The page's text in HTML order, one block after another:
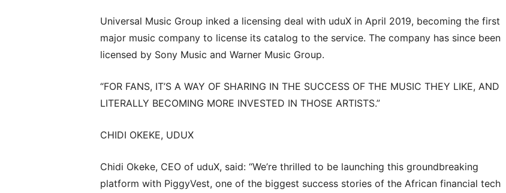
Universal Music Group inked a licensing deal with uduX in April 2019, becoming the first
major music company to license its catalog to the service. The company has since been
licensed by Sony Music and Warner Music Group.
“FOR FANS, IT’S A WAY OF SHARING IN THE SUCCESS OF THE MUSIC THEY LIKE, AND
LITERALLY BECOMING MORE INVESTED IN THOSE ARTISTS.”
CHIDI OKEKE, UDUX
Chidi Okeke, CEO of uduX, said: “We’re thrilled to be launching this groundbreaking
platform with PiggyVest, one of the biggest success stories of the African financial tech